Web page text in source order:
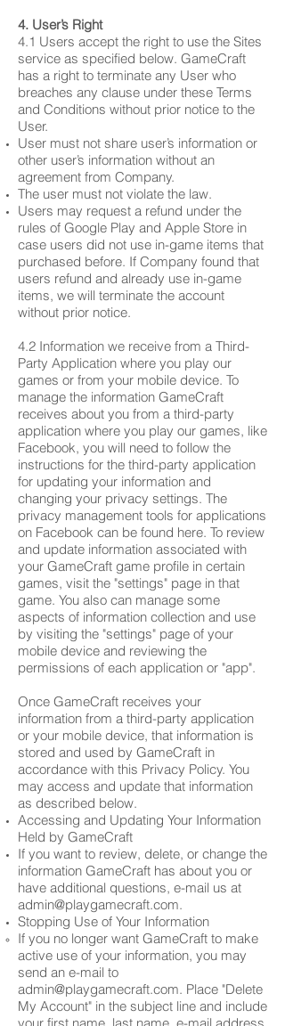
4. User’s Right
4.1 Users accept the right to use the Sites
service as specified below. GameCraft
has a right to terminate any User who
breaches any clause under these Terms
and Conditions without prior notice to the
User.
User must not share user’s information or
other user’s information without an
agreement from Company.
The user must not violate the law.
Users may request a refund under the
rules of Google Play and Apple Store in
case users did not use in-game items that
purchased before. If Company found that
users refund and already use in-game
items, we will terminate the account
without prior notice.
4.2 Information we receive from a Third-
Party Application where you play our
games or from your mobile device. To
manage the information GameCraft
receives about you from a third-party
application where you play our games, like
Facebook, you will need to follow the
instructions for the third-party application
for updating your information and
changing your privacy settings. The
privacy management tools for applications
on Facebook can be found here. To review
and update information associated with
your GameCraft game profile in certain
games, visit the "settings" page in that
game. You also can manage some
aspects of information collection and use
by visiting the "settings" page of your
mobile device and reviewing the
permissions of each application or "app".
Once GameCraft receives your
information from a third-party application
or your mobile device, that information is
stored and used by GameCraft in
accordance with this Privacy Policy. You
may access and update that information
as described below.
Accessing and Updating Your Information
Held by GameCraft
If you want to review, delete, or change the
information GameCraft has about you or
have additional questions, e-mail us at
admin@playgamecraft.com.
Stopping Use of Your Information
If you no longer want GameCraft to make
active use of your information, you may
send an e-mail to
admin@playgamecraft.com. Place "Delete
My Account" in the subject line and include